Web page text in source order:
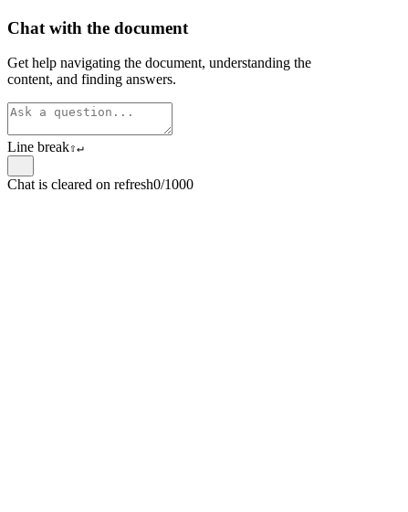
Chat with the document
Get help navigating the document, understanding the
content, and finding answers.
Line break⇧↵
Chat is cleared on refresh0/1000